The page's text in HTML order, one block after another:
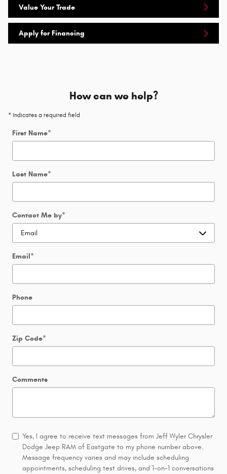
Value Your Trade
Apply for Financing
How can we help?
* Indicates a required field
First Name*
Last Name*
Contact Me by*
Email*
Phone
Zip Code*
Comments
Yes, I agree to receive text messages from Jeff Wyler Chrysler
Dodge Jeep RAM of Eastgate to my phone number above.
Message frequency varies and may include scheduling
appointments, scheduling test drives, and 1-on-1 conversations